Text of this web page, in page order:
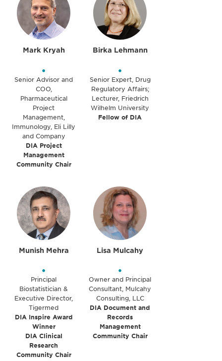
Mark Kryah
•
Senior Advisor and
COO,
Pharmaceutical
Project
Management,
Immunology, Eli Lilly
and Company
DIA Project
Management
Community Chair
Birka Lehmann
•
Senior Expert, Drug
Regulatory Affairs;
Lecturer, Friedrich
Wilhelm University
Fellow of DIA
Munish Mehra
•
Principal
Biostatistician &
Executive Director,
Tigermed
DIA Inspire Award
Winner
DIA Clinical
Research
Community Chair
Lisa Mulcahy
•
Owner and Principal
Consultant, Mulcahy
Consulting, LLC
DIA Document and
Records
Management
Community Chair